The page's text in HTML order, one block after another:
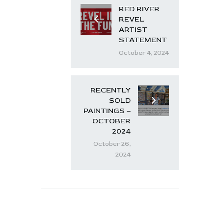
RED RIVER
REVEL
ARTIST
STATEMENT
October 4, 2024
RECENTLY
SOLD
PAINTINGS –
OCTOBER
2024
October 26,
2024